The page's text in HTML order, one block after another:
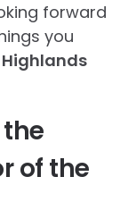
forward
you
of the